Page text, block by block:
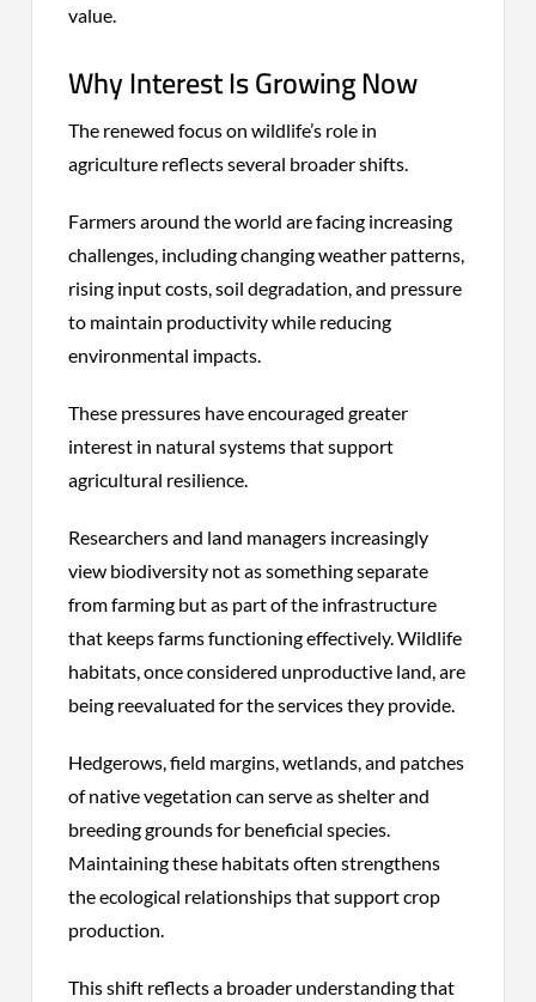
value.
Why Interest Is Growing Now
The renewed focus on wildlife’s role in
agriculture reflects several broader shifts.
Farmers around the world are facing increasing
challenges, including changing weather patterns,
rising input costs, soil degradation, and pressure
to maintain productivity while reducing
environmental impacts.
These pressures have encouraged greater
interest in natural systems that support
agricultural resilience.
Researchers and land managers increasingly
view biodiversity not as something separate
from farming but as part of the infrastructure
that keeps farms functioning effectively. Wildlife
habitats, once considered unproductive land, are
being reevaluated for the services they provide.
Hedgerows, field margins, wetlands, and patches
of native vegetation can serve as shelter and
breeding grounds for beneficial species.
Maintaining these habitats often strengthens
the ecological relationships that support crop
production.
This shift reflects a broader understanding that